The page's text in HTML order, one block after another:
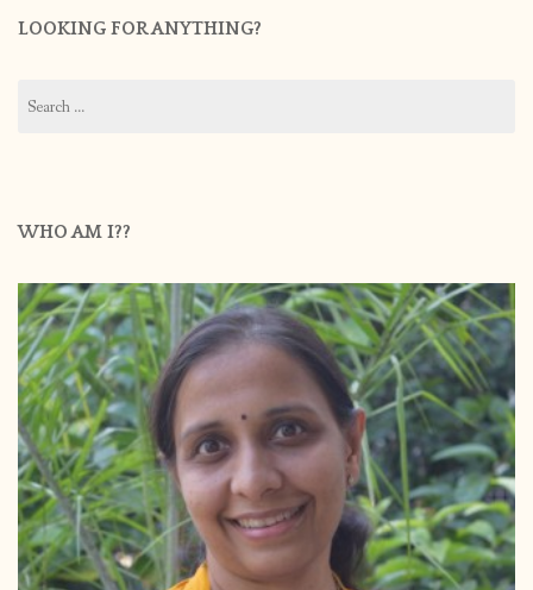
LOOKING FOR ANYTHING?
for:
WHO AM I??